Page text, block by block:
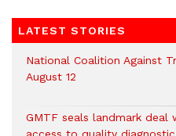
LATEST STORIES
National Coalition Against
August 12
GMTF seals landmark